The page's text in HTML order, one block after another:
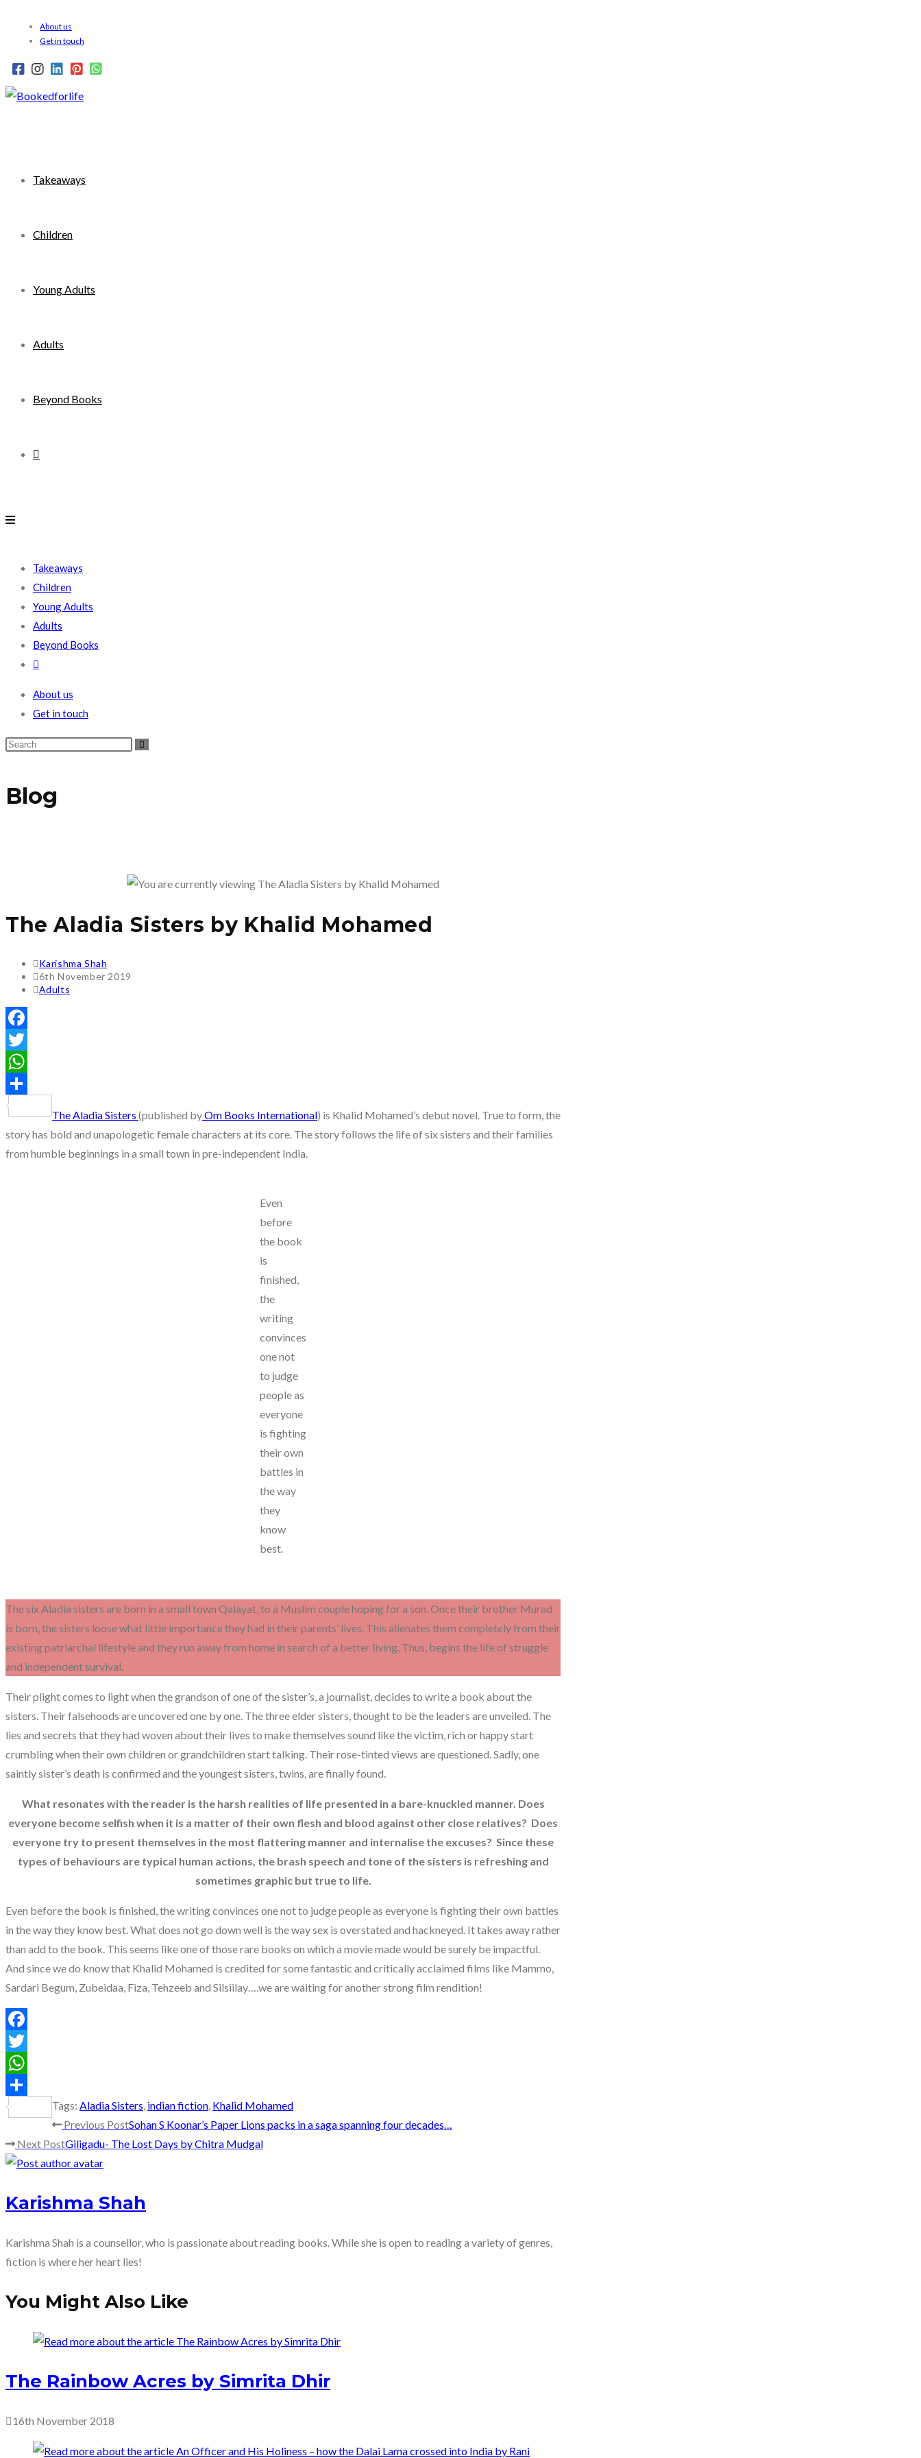
About us
Get in touch
Takeaways
Children
Young Adults
Adults
Beyond Books
Toggle
search
Takeaways
Children
Young Adults
Adults
Beyond Books
Toggle
search
About us
Get in touch
Blog
The Aladia Sisters by Khalid Mohamed
Post
author:
Karishma Shah
Post
published:
6th November 2019
Post
Adults
Facebook
Twitter
WhatsApp
The Aladia Sisters (published byOm Books International) is Khalid Mohamed’s debut novel. True to form, the
story has bold and unapologetic female characters at its core. The story follows the life of six sisters and their families
from humble beginnings in a small town in pre-independent India.
Even
before
the book
is
finished,
the
writing
convinces
one not
to judge
people as
everyone
is fighting
their own
battles in
the way
they
know
best.
The six Aladia sisters are born in a small town Qalayat, to a Muslim couple hoping for a son. Once their brother Murad
is born, the sisters loose what little importance they had in their parents’ lives. This alienates them completely from their
existing patriarchal lifestyle and they run away from home in search of a better living. Thus, begins the life of struggle
and independent survival.
Their plight comes to light when the grandson of one of the sister’s, a journalist, decides to write a book about the
sisters. Their falsehoods are uncovered one by one. The three elder sisters, thought to be the leaders are unveiled. The
lies and secrets that they had woven about their lives to make themselves sound like the victim, rich or happy start
crumbling when their own children or grandchildren start talking. Their rose-tinted views are questioned. Sadly, one
saintly sister’s death is confirmed and the youngest sisters, twins, are finally found.
What resonates with the reader is the harsh realities of life presented in a bare-knuckled manner. Does
everyone become selfish when it is a matter of their own flesh and blood against other close relatives? Does
everyone try to present themselves in the most flattering manner and internalise the excuses? Since these
types of behaviours are typical human actions, the brash speech and tone of the sisters is refreshing and
sometimes graphic but true to life.
Even before the book is finished, the writing convinces one not to judge people as everyone is fighting their own battles
in the way they know best. What does not go down well is the way sex is overstated and hackneyed. It takes away rather
than add to the book. This seems like one of those rare books on which a movie made would be surely be impactful.
And since we do know that Khalid Mohamed is credited for some fantastic and critically acclaimed films like Mammo,
Sardari Begum, Zubeidaa, Fiza, Tehzeeb and Silsiilay….we are waiting for another strong film rendition!
Facebook
Twitter
WhatsApp
Share
Tags: Aladia Sisters indian fiction Khalid Mohamed
Read
more
Previous PostSohan S Koonar’s Paper Lions packs in a saga spanning four decades…
Next PostGiligadu- The Lost Days by Chitra Mudgal
Karishma Shah
Karishma Shah is a counsellor, who is passionate about reading books. While she is open to reading a variety of genres,
fiction is where her heart lies!
You Might Also Like
The Rainbow Acres by Simrita Dhir
16th November 2018